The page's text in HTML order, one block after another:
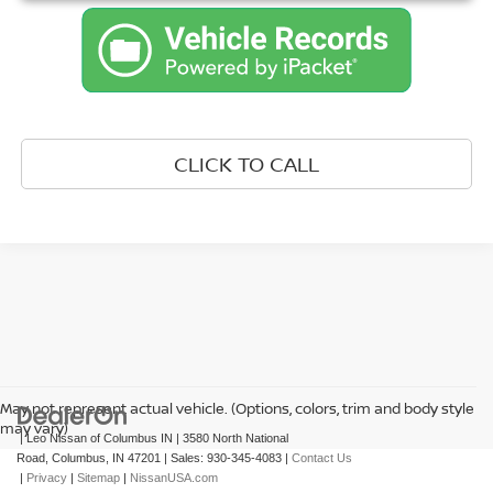
CLICK TO CALL
May not represent actual vehicle. (Options, colors, trim and body style
may vary)
| Leo Nissan of Columbus IN | 3580 North National
Road, Columbus, IN 47201 | Sales: 930-345-4083 | Contact Us
| Privacy | Sitemap | NissanUSA.com